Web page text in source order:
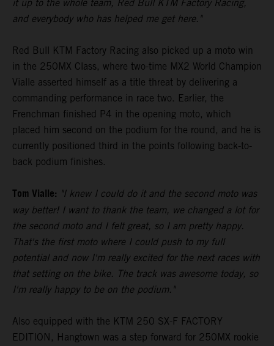
it up to the whole team, Red Bull KTM Factory Racing,
and everybody who has helped me get here."
Red Bull KTM Factory Racing also picked up a moto win
in the 250MX Class, where two-time MX2 World Champion
Vialle asserted himself as a title threat by delivering a
commanding performance in race two. Earlier, the
Frenchman finished P4 in the opening moto, which
placed him second on the podium for the round, and he is
currently positioned third in the points following back-to-
back podium finishes.
Tom Vialle: "I knew I could do it and the second moto was
way better! I want to thank the team, we changed a lot for
the second moto and I felt great, so I am pretty happy.
That's the first moto where I could push to my full
potential and now I'm really excited for the next races with
that setting on the bike. The track was awesome today, so
I'm really happy to be on the podium."
Also equipped with the KTM 250 SX-F FACTORY
EDITION, Hangtown was a step forward for 250MX rookie